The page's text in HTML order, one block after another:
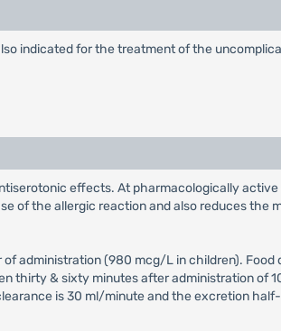
indicated for the treatment of the
effects. At pharmacologically active
of the allergic reaction and also reduces the
administration (980 mcg/L in children).
thirty & sixty minutes after administration of
is 30 ml/minute and the excretion